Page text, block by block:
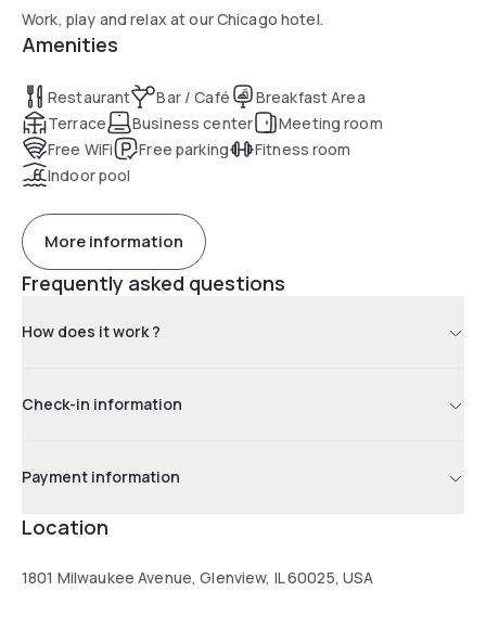
Work, play and relax at our Chicago hotel.
Amenities
Restaurant Bar / Café
Breakfast Area
Terrace
Business center
Meeting room
Free WiFi
Free parking
Fitness room
Indoor pool
More information
Frequently asked questions
How does it work ?
Check-in information
Payment information
Location
1801 Milwaukee Avenue, Glenview, IL 60025, USA